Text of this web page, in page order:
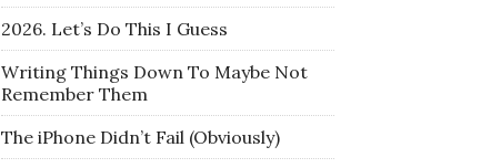
2026. Let’s Do This I Guess
Writing Things Down To Maybe Not
Remember Them
The iPhone Didn’t Fail (Obviously)